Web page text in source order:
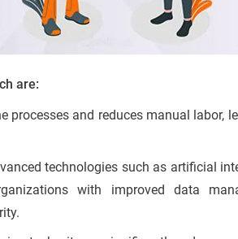
are:
processes and reduces manual labor,
technologies such as artificial
with improved data